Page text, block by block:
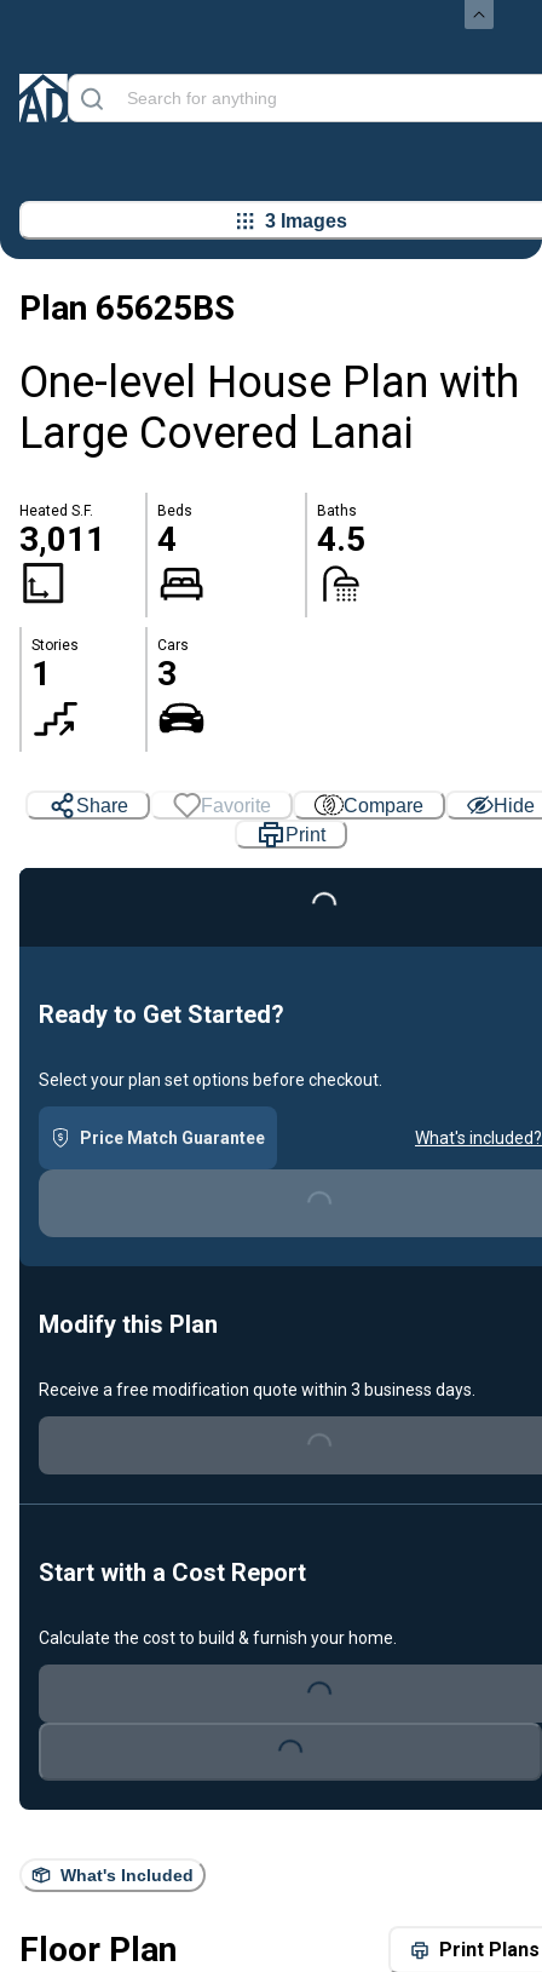
3 Images
Plan 65625BS
One-level House Plan with
Large Covered Lanai
Heated S.F.
3,011
Beds
4
Baths
4.5
Stories
1
Cars
3
What's Included
Floor Plan Print Plans
Share Favorite Compare
Hide
Print
Loading...
Ready to Get Started?
Select your plan set options before checkout.
Price Match Guarantee What's included?
Loading...
Modify this Plan
Receive a free modification quote within 3 business days.
Loading...
Start with a Cost Report
Calculate the cost to build & furnish your home.
Loading...
Loading...